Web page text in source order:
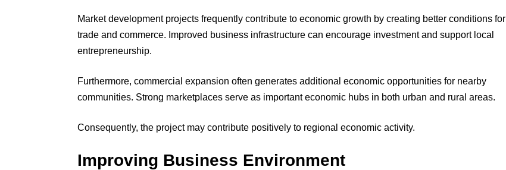
Market development projects frequently contribute to economic growth by creating better conditions for
trade and commerce. Improved business infrastructure can encourage investment and support local
entrepreneurship.
Furthermore, commercial expansion often generates additional economic opportunities for nearby
communities. Strong marketplaces serve as important economic hubs in both urban and rural areas.
Consequently, the project may contribute positively to regional economic activity.
Improving Business Environment